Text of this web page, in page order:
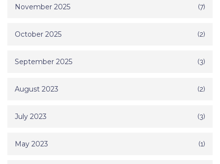
November 2025 (7)
October 2025 (2)
September 2025 (3)
August 2023 (2)
July 2023 (3)
May 2023 (1)